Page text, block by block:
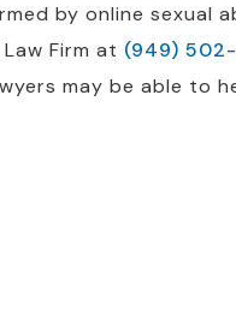
by online sexual
Firm at (949)
may be able to